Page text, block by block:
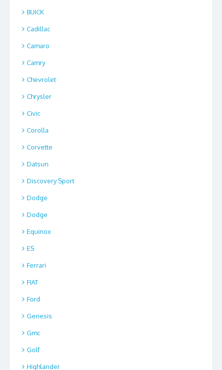
BUICK
Cadillac
Camaro
Camry
Chevrolet
Chrysler
Civic
Corolla
Corvette
Datsun
Discovery Sport
Dodge
Dodge
Equinox
ES
Ferrari
FIAT
Ford
Genesis
Gmc
Golf
Highlander